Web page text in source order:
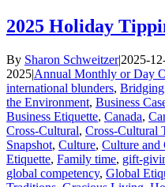
2025 Holiday
By Sharon Schweitzer|2025-
2025|Annual Monthly or Day
international blunders,
the Environment, Business
Business Etiquette, Canada,
Cross-Cultural, Cross-Cultural
Snapshot, Culture, Culture and
Etiquette, Family time, gift-
global competency, Global